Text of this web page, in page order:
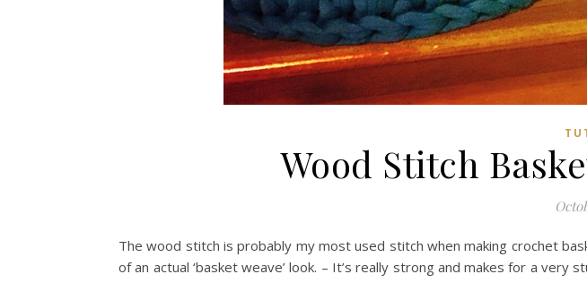
Wood Stitch
The wood stitch is probably my most used stitch when making crochet
of an actual ‘basket weave’ look. – It’s really strong and makes for a